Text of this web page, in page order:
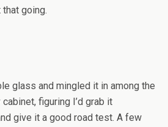
that going.
glass and mingled it in among the
figuring I’d grab it
give it a good road test. A few